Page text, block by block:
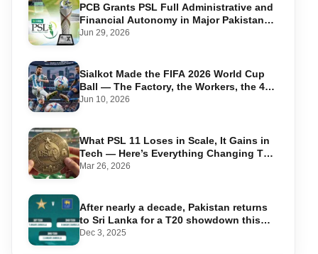
PCB Grants PSL Full Administrative and
Financial Autonomy in Major Pakistan
Cricket Shake-Up
Jun 29, 2026
Sialkot Made the FIFA 2026 World Cup
Ball — The Factory, the Workers, the 44-
Year Legacy
Jun 10, 2026
What PSL 11 Loses in Scale, It Gains in
Tech — Here’s Everything Changing This
Season
Mar 26, 2026
After nearly a decade, Pakistan returns
to Sri Lanka for a T20 showdown this
January
Dec 3, 2025